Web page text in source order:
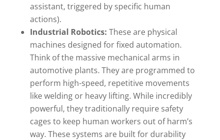
assistant, triggered by specific human
actions).
Industrial Robotics: These are physical
machines designed for fixed automation.
Think of the massive mechanical arms in
automotive plants. They are programmed to
perform high-speed, repetitive movements
like welding or heavy lifting. While incredibly
powerful, they traditionally require safety
cages to keep human workers out of harm’s
way. These systems are built for durability